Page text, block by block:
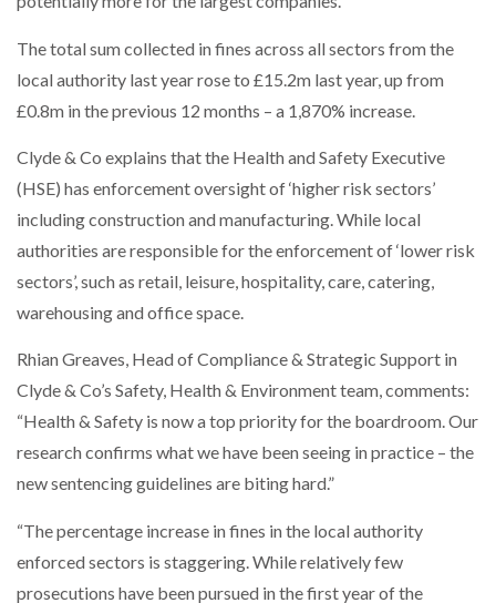
THE LEEA LOGO – LOOKING AFTER THE…
PACKSIZE TO ACQUIRE PANOTEC, FURTHER
The total sum collected in fines across all sectors from the
local authority last year rose to £15.2m last year, up from
£0.8m in the previous 12 months – a 1,870% increase.
Clyde & Co explains that the Health and Safety Executive
(HSE) has enforcement oversight of ‘higher risk sectors’
including construction and manufacturing. While local
authorities are responsible for the enforcement of ‘lower risk
sectors’, such as retail, leisure, hospitality, care, catering,
warehousing and office space.
Rhian Greaves, Head of Compliance & Strategic Support in
Clyde & Co’s Safety, Health & Environment team, comments:
“Health & Safety is now a top priority for the boardroom. Our
research confirms what we have been seeing in practice – the
new sentencing guidelines are biting hard.”
“The percentage increase in fines in the local authority
enforced sectors is staggering. While relatively few
prosecutions have been pursued in the first year of the